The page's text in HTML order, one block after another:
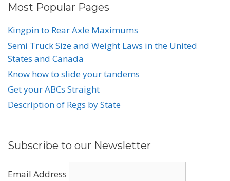
Most Popular Pages
Kingpin to Rear Axle Maximums
Semi Truck Size and Weight Laws in the United
States and Canada
Know how to slide your tandems
Get your ABCs Straight
Description of Regs by State
Subscribe to our Newsletter
Email Address